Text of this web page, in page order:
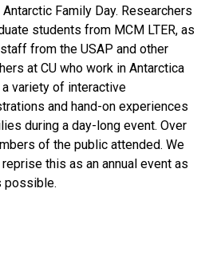
Family Day. Researchers
students from MCM LTER, as
from the USAP and other
at CU who work in Antarctica
variety of interactive
and hand-on experiences
during a day-long event. Over
of the public attended. We
this as an annual event as
possible.